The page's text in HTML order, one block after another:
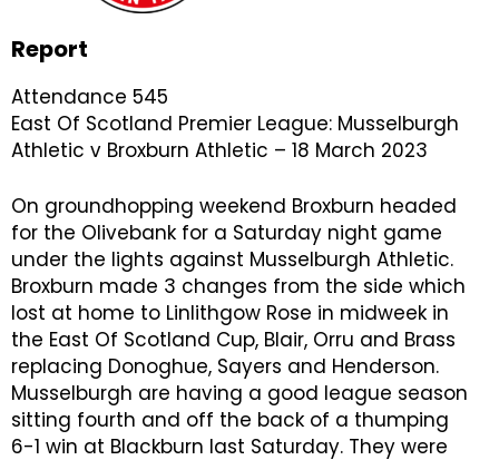
Report
Attendance 545
East Of Scotland Premier League: Musselburgh
Athletic v Broxburn Athletic – 18 March 2023
On groundhopping weekend Broxburn headed
for the Olivebank for a Saturday night game
under the lights against Musselburgh Athletic.
Broxburn made 3 changes from the side which
lost at home to Linlithgow Rose in midweek in
the East Of Scotland Cup, Blair, Orru and Brass
replacing Donoghue, Sayers and Henderson.
Musselburgh are having a good league season
sitting fourth and off the back of a thumping
6-1 win at Blackburn last Saturday. They were